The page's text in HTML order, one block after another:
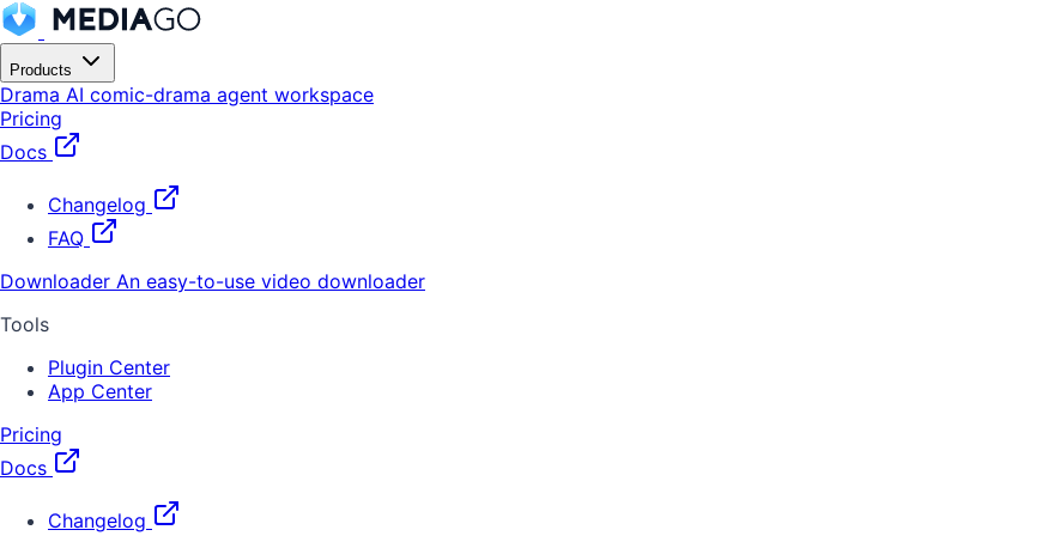
Products
Drama AI comic-drama agent workspace
Pricing
Docs
Changelog
FAQ
Downloader An easy-to-use video downloader
Tools
Plugin Center
App Center
Pricing
Docs
Changelog